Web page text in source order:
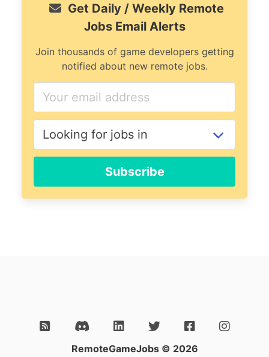
Get Daily / Weekly Remote
Jobs Email Alerts
Join thousands of game developers getting
notified about new remote jobs.
Subscribe
RemoteGameJobs © 2026